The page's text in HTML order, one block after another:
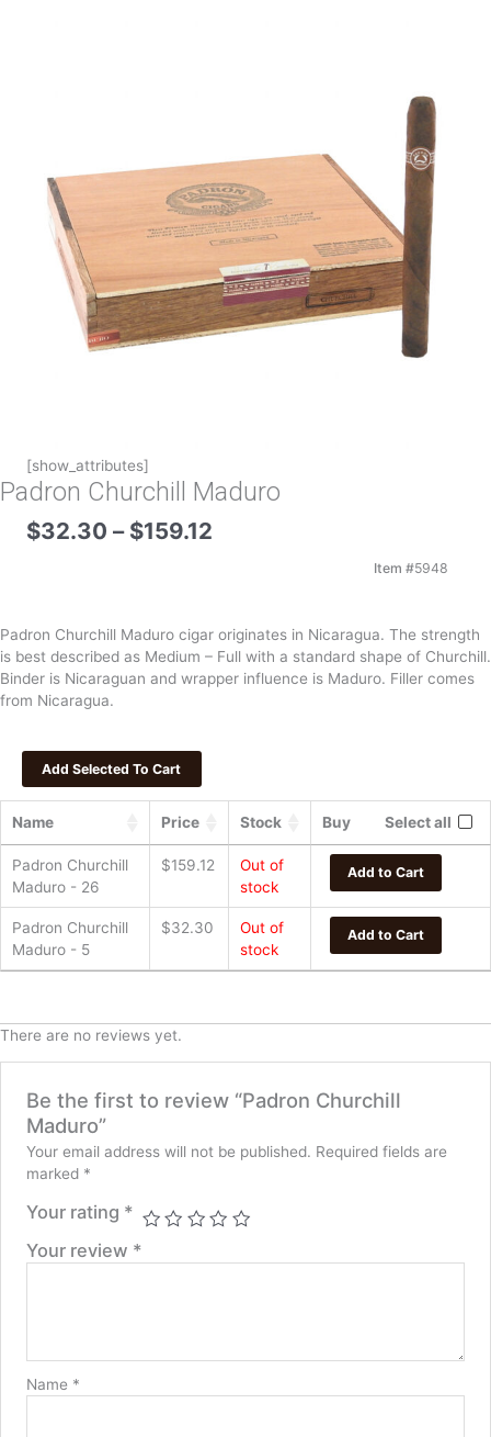
[show_attributes]
Padron Churchill Maduro
$32.30 – $159.12
Item #5948
Padron Churchill Maduro cigar originates in Nicaragua. The strength
is best described as Medium – Full with a standard shape of Churchill.
Binder is Nicaraguan and wrapper influence is Maduro. Filler comes
from Nicaragua.
Name Price Stock Buy Select all
Padron Churchill
Maduro - 26
$159.12
Out of
stock
Add to Cart
Padron Churchill
Maduro - 5
$32.30
Out of
stock
Add to Cart
There are no reviews yet.
Be the first to review “Padron Churchill
Maduro”
Your email address will not be published. Required fields are
marked *
Your rating *
Your review *
Name *